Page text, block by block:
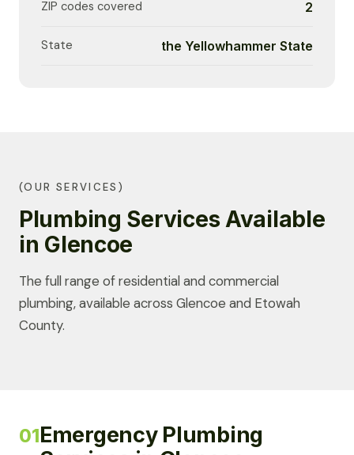
ZIP codes covered 2
State the Yellowhammer State
(OUR SERVICES)
Plumbing Services Available
in Glencoe
The full range of residential and commercial
plumbing, available across Glencoe and Etowah
County.
01Emergency Plumbing